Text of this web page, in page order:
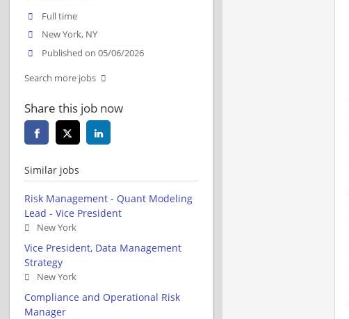
Full time
New York, NY
Published on 05/06/2026
Search more jobs
Share this job now
Similar jobs
Risk Management - Quant Modeling
Lead - Vice President
New York
Vice President, Data Management
Strategy
New York
Compliance and Operational Risk
Manager